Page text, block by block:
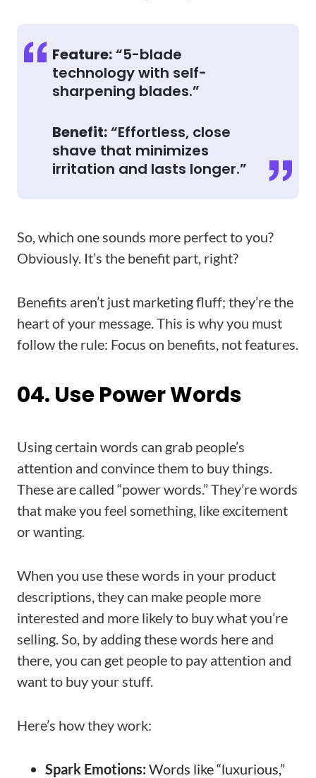
Feature:“5-blade
technology with self-
sharpening blades.”
Benefit:“Effortless, close
shave that minimizes
irritation and lasts longer.”
So, which one sounds more perfect to you?
Obviously. It’s the benefit part, right?
Benefits aren’t just marketing fluff; they’re the
heart of your message. This is why you must
follow the rule: Focus on benefits, not features.
04. Use Power Words
Using certain words can grab people’s
attention and convince them to buy things.
These are called “power words.” They’re words
that make you feel something, like excitement
or wanting.
When you use these words in your product
descriptions, they can make people more
interested and more likely to buy what you’re
selling. So, by adding these words here and
there, you can get people to pay attention and
want to buy your stuff.
Here’s how they work:
Spark Emotions: Words like “luxurious,”